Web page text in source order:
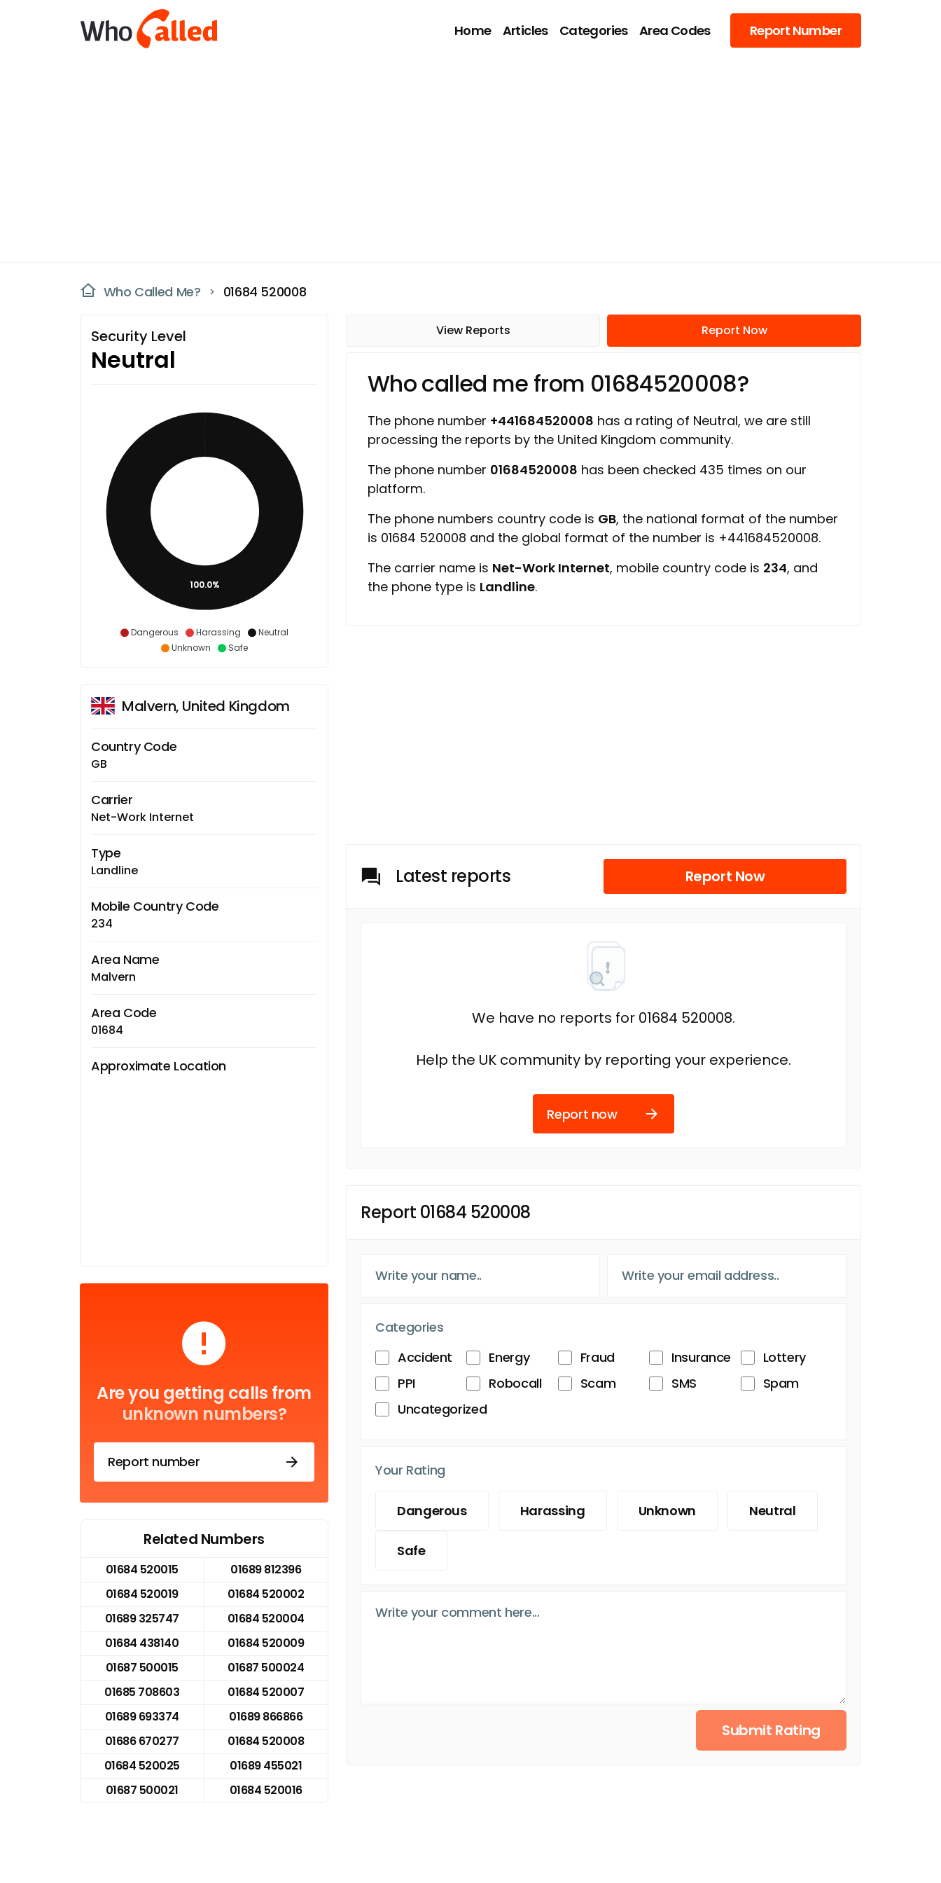
Home Articles Categories Area Codes Report Number
Who Called Me? 01684 520008
Security Level
Neutral
Dangerous Harassing
Neutral
Unknown
Safe
100.0%
Malvern, United Kingdom
Country Code
GB
Carrier
Net-Work Internet
Type
Landline
Mobile Country Code
234
Area Name
Malvern
Area Code
01684
Approximate Location
Are you getting calls from
unknown numbers?
Report number
Related Numbers
01684 520015
01689 812396
01684 520019
01684 520002
01689 325747
01684 520004
01684 438140
01684 520009
01687 500015
01687 500024
01685 708603
01684 520007
01689 693374
01689 866866
01686 670277
01684 520008
01684 520025
01689 455021
01687 500021
01684 520016
View Reports Report Now
Who called me from 01684520008?
The phone number +441684520008 has a rating of Neutral, we are still
processing the reports by the United Kingdom community.
The phone number 01684520008 has been checked 435 times on our
platform.
The phone numbers country code is GB, the national format of the number
is 01684 520008 and the global format of the number is +441684520008.
The carrier name is Net-Work Internet, mobile country code is 234, and
the phone type is Landline.
Latest reports Report Now
We have no reports for 01684 520008.
Help the UK community by reporting your experience.
Report now
Report 01684 520008
Categories
Accident
Energy Fraud Insurance
Lottery
PPI
Robocall Scam SMS
Spam
Uncategorized
Your Rating
Dangerous Harassing Unknown Neutral
Safe
Submit Rating